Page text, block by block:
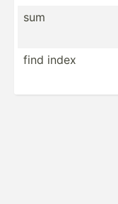
sum
find index